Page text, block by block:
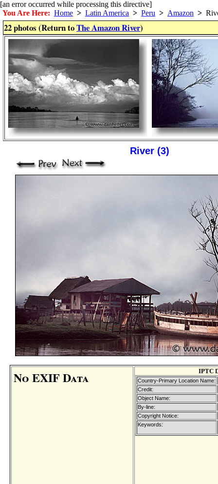
[an error occurred while processing this directive]
You Are Here: Home > Latin America > Peru > Amazon >
22 photos (Return toThe Amazon River)
River (3)
No EXIF Data IPTC
Country-Primary Location Name:
Credit:
Object Name:
By-line:
Copyright Notice:
Keywords: